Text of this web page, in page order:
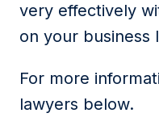
very effectively
on your business
For more
lawyers below.